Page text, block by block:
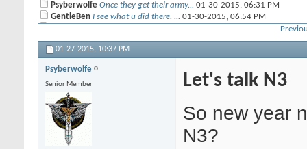
Psyberwolfe Once they get their army... 01-30-2015, 06:31 PM
GentleBen I see what u did there. ... 01-30-2015, 06:54 PM
05:04 AM
GentleBen John and I will be playing at...02-11-2015,09:26 AM
muffinman does anyone know of a good...
Blackyujiro
AdamHarry
Crits can cancel each other...02-18-2015,
04:00 PM
GentleBen
There is a ton of stuff. Like...02-19-2015,10:32 AM
Blackyujiro
Close combat appears to be...02-19-2015,04:34 PM
GentleBen
John and I are planning on... 02-19-2015,05:22 PM
Blackyujiro
I'm gonna try to make it up... 02-20-2015,
12:04 PM
Joehunk
Hey guys, I have not been to... 04-30-2015,
01-27-2015, 10:37 PM
Psyberwolfe
Senior Member Let's talk N3
So new year
N3?